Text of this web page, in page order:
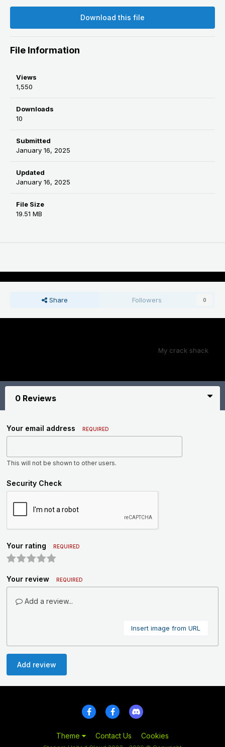
Download this file
File Information
Views
1,550
Downloads
10
Submitted
January 16, 2025
Updated
January 16, 2025
File Size
19.51 MB
Share Followers 0
My crack shack
0 Reviews
Your email address REQUIRED
This will not be shown to other users.
Security Check
Your rating REQUIRED
Your review REQUIRED
Add a review...
Insert image from URL
Add review
Theme Contact Us Cookies